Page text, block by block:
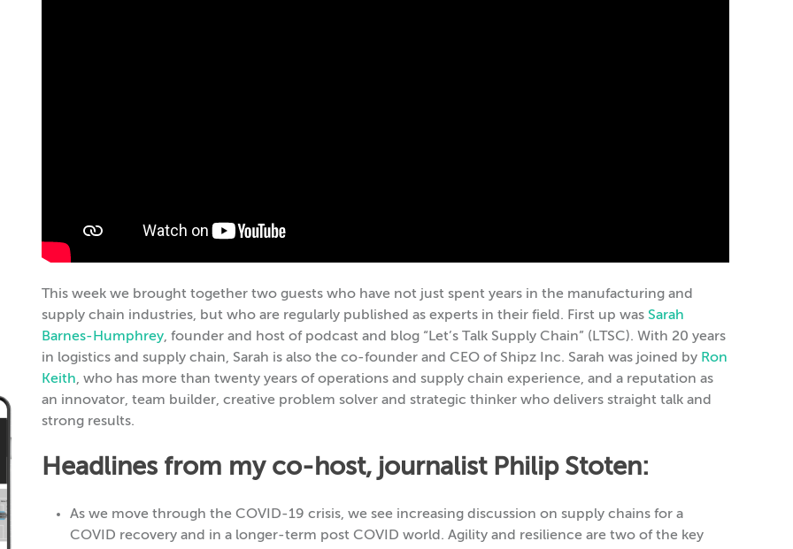
This week we brought together two guests who have not just spent years in the manufacturing and
supply chain industries, but who are regularly published as experts in their field. First up was Sarah
Barnes-Humphrey, founder and host of podcast and blog “Let’s Talk Supply Chain” (LTSC). With 20 years
in logistics and supply chain, Sarah is also the co-founder and CEO of Shipz Inc. Sarah was joined by Ron
Keith, who has more than twenty years of operations and supply chain experience, and a reputation as
an innovator, team builder, creative problem solver and strategic thinker who delivers straight talk and
strong results.
Headlines from my co-host, journalist Philip Stoten:
As we move through the COVID-19 crisis, we see increasing discussion on supply chains for a
COVID recovery and in a longer-term post COVID world. Agility and resilience are two of the key